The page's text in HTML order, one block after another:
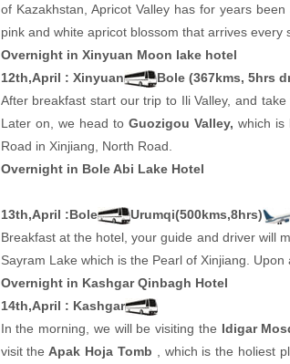
of Kazakhstan, Apricot Valley has for years
pink and white apricot blossom that arrives every
Overnight in Xinyuan Moon lake hotel
12th,April : Xinyuan
Bole (367kms, 5hrs
After breakfast start our trip to Ili Valley, and
Later on, we head to Guozigou Valley, which is
Road in Xinjiang, North Road.
Overnight in Bole Abi Lake Hotel
13th,April :Bole Urumqi(500kms,8hrs)
Breakfast at the hotel, your guide and driver will
Sayram Lake which is the Pearl of Xinjiang.
Overnight in Kashgar Qinbagh Hotel
14th,April : Kashgar
In the morning, we will be visiting the Idigar
visit the Apak Hoja Tomb
, which is the holiest